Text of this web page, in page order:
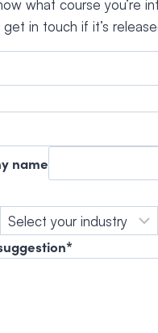
what course you’re
get in touch if it’s
name
*